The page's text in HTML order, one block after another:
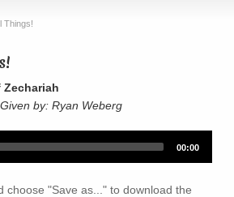
Things!
Zechariah
by: Ryan Weberg
00:00
choose "Save as..." to download the